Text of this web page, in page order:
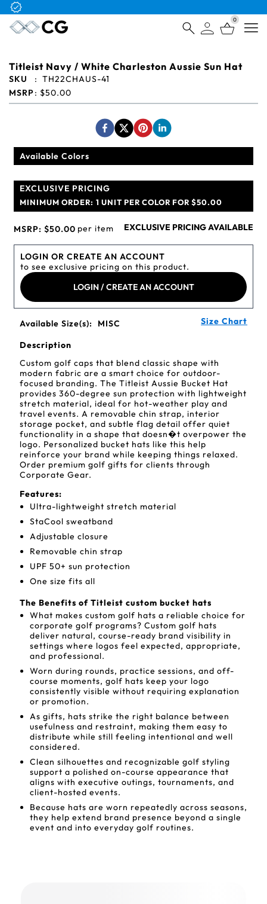
0
Titleist Navy / White Charleston Aussie Sun Hat
SKU : TH22CHAUS-41
MSRP: $50.00
Available Colors
EXCLUSIVE PRICING
MINIMUM ORDER: 1 UNIT PER COLOR FOR $50.00
MSRP: $50.00 per item EXCLUSIVE PRICING AVAILABLE
LOGIN OR CREATE AN ACCOUNT
to see exclusive pricing on this product.
LOGIN / CREATE AN ACCOUNT
Available Size(s): MISC Size Chart
Description
Custom golf caps that blend classic shape with
modern fabric are a smart choice for outdoor-
focused branding. The Titleist Aussie Bucket Hat
provides 360-degree sun protection with lightweight
stretch material, ideal for hot-weather play and
travel events. A removable chin strap, interior
storage pocket, and subtle flag detail offer quiet
functionality in a shape that doesn�t overpower the
logo. Personalized bucket hats like this help
reinforce your brand while keeping things relaxed.
Order premium golf gifts for clients through
Corporate Gear.
Features:
Ultra-lightweight stretch material
StaCool sweatband
Adjustable closure
Removable chin strap
UPF 50+ sun protection
One size fits all
The Benefits of Titleist custom bucket hats
What makes custom golf hats a reliable choice for
corporate golf programs? Custom golf hats
deliver natural, course-ready brand visibility in
settings where logos feel expected, appropriate,
and professional.
Worn during rounds, practice sessions, and off-
course moments, golf hats keep your logo
consistently visible without requiring explanation
or promotion.
As gifts, hats strike the right balance between
usefulness and restraint, making them easy to
distribute while still feeling intentional and well
considered.
Clean silhouettes and recognizable golf styling
support a polished on-course appearance that
aligns with executive outings, tournaments, and
client-hosted events.
Because hats are worn repeatedly across seasons,
they help extend brand presence beyond a single
event and into everyday golf routines.